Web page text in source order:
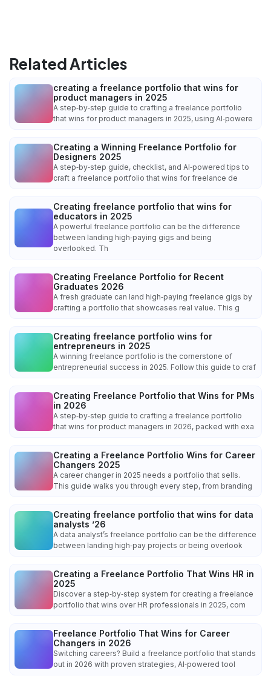
Related Articles
creating a freelance portfolio that wins for
product managers in 2025
A step‑by‑step guide to crafting a freelance portfolio
that wins for product managers in 2025, using AI‑powere
Creating a Winning Freelance Portfolio for
Designers 2025
A step‑by‑step guide, checklist, and AI‑powered tips to
craft a freelance portfolio that wins for freelance de
Creating freelance portfolio that wins for
educators in 2025
A powerful freelance portfolio can be the difference
between landing high‑paying gigs and being
overlooked. Th
Creating Freelance Portfolio for Recent
Graduates 2026
A fresh graduate can land high‑paying freelance gigs by
crafting a portfolio that showcases real value. This g
Creating freelance portfolio wins for
entrepreneurs in 2025
A winning freelance portfolio is the cornerstone of
entrepreneurial success in 2025. Follow this guide to craf
Creating Freelance Portfolio that Wins for PMs
in 2026
A step‑by‑step guide to crafting a freelance portfolio
that wins for product managers in 2026, packed with exa
Creating a Freelance Portfolio Wins for Career
Changers 2025
A career changer in 2025 needs a portfolio that sells.
This guide walks you through every step, from branding
Creating freelance portfolio that wins for data
analysts ’26
A data analyst’s freelance portfolio can be the difference
between landing high‑pay projects or being overlook
Creating a Freelance Portfolio That Wins HR in
2025
Discover a step‑by‑step system for creating a freelance
portfolio that wins over HR professionals in 2025, com
Freelance Portfolio That Wins for Career
Changers in 2026
Switching careers? Build a freelance portfolio that stands
out in 2026 with proven strategies, AI‑powered tool